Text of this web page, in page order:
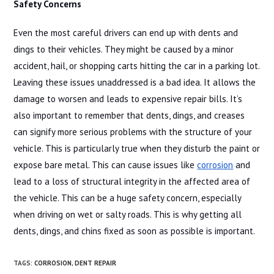
Safety Concerns
Even the most careful drivers can end up with dents and
dings to their vehicles. They might be caused by a minor
accident, hail, or shopping carts hitting the car in a parking lot.
Leaving these issues unaddressed is a bad idea. It allows the
damage to worsen and leads to expensive repair bills. It’s
also important to remember that dents, dings, and creases
can signify more serious problems with the structure of your
vehicle. This is particularly true when they disturb the paint or
expose bare metal. This can cause issues likecorrosion and
lead to a loss of structural integrity in the affected area of
the vehicle. This can be a huge safety concern, especially
when driving on wet or salty roads. This is why getting all
dents, dings, and chins fixed as soon as possible is important.
TAGS:CORROSION, DENT REPAIR